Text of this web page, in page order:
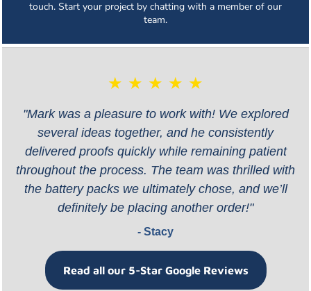
touch. Start your project by chatting with a member of our
team.
★ ★ ★ ★ ★
"Mark was a pleasure to work with! We explored
several ideas together, and he consistently
delivered proofs quickly while remaining patient
throughout the process. The team was thrilled with
the battery packs we ultimately chose, and we’ll
definitely be placing another order!"
- Stacy
Read all our 5-Star Google Reviews